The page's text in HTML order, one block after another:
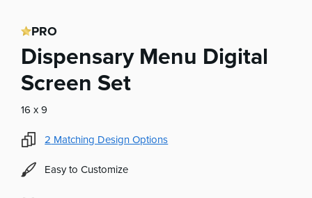
PRO
Dispensary Menu Digital
Screen Set
16 x 9
2 Matching Design Options
Easy to Customize